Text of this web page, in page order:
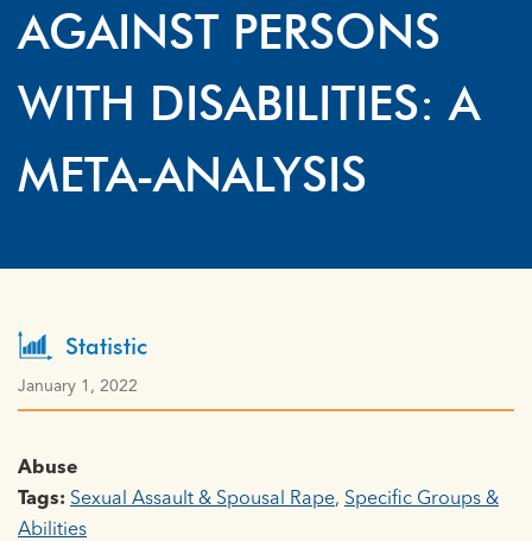
AGAINST PERSONS
WITH DISABILITIES: A
META-ANALYSIS
Statistic
January 1, 2022
Abuse
Tags: Sexual Assault & Spousal Rape, Specific Groups &
Abilities